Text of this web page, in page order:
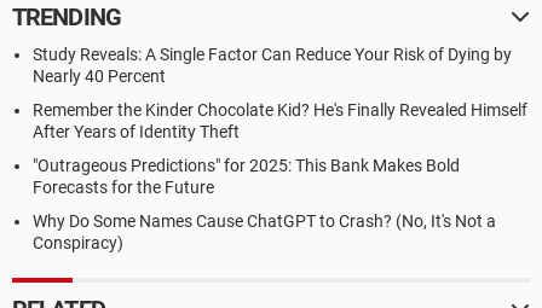
TRENDING
Study Reveals: A Single Factor Can Reduce Your Risk of Dying by
Nearly 40 Percent
Remember the Kinder Chocolate Kid? He's Finally Revealed Himself
After Years of Identity Theft
"Outrageous Predictions" for 2025: This Bank Makes Bold
Forecasts for the Future
Why Do Some Names Cause ChatGPT to Crash? (No, It's Not a
Conspiracy)